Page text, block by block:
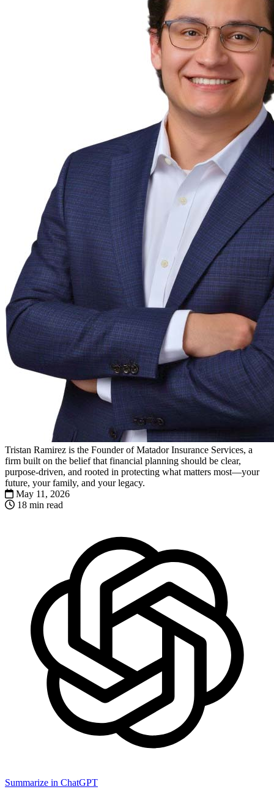
Tristan Ramirez is the Founder of Matador Insurance Services, a
firm built on the belief that financial planning should be clear,
purpose-driven, and rooted in protecting what matters most—your
future, your family, and your legacy.
May 11, 2026
18 min read
Summarize in ChatGPT